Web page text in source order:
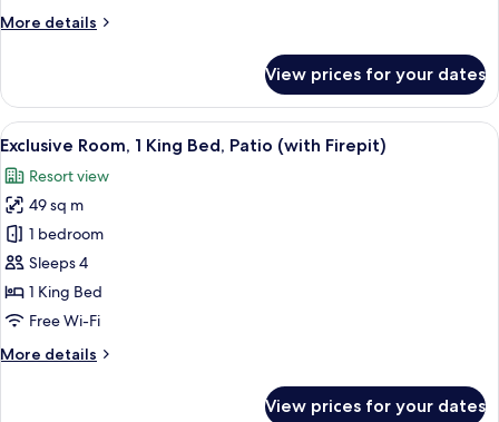
Partial
(Oversize)
More details
More
Room,
King
Partial
Ocean
View
(Oversize)
View prices for your dates
View
all
photos
for
Exclusive
Room,
1
King
Patio
A hotel room with a sofa, armchair,
9
Exclusive Room, 1 King Bed, Patio (with Firepit)
Resort view
49 sq m
1 bedroom
Sleeps 4
1 King Bed
Free Wi-Fi
More details
More
View prices for your dates